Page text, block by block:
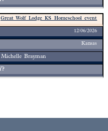
Great Wolf Lodge KS Homeschool event
12/06/2026
Kansas
Michelle Brayman